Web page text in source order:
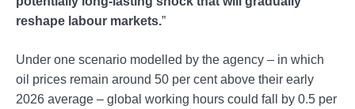
reshape labour markets.”
Under one scenario modelled by the agency – in which
oil prices remain around 50 per cent above their early
2026 average – global working hours could fall by 0.5 per